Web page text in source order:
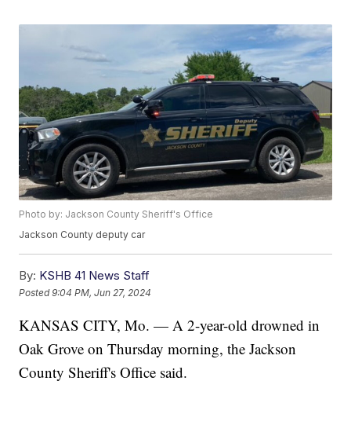
Photo by: Jackson County Sheriff's Office
Jackson County deputy car
By: KSHB 41 News Staff
Posted9:04 PM, Jun 27, 2024
KANSAS CITY, Mo. — A 2-year-old drowned in
Oak Grove on Thursday morning, the Jackson
County Sheriff's Office said.